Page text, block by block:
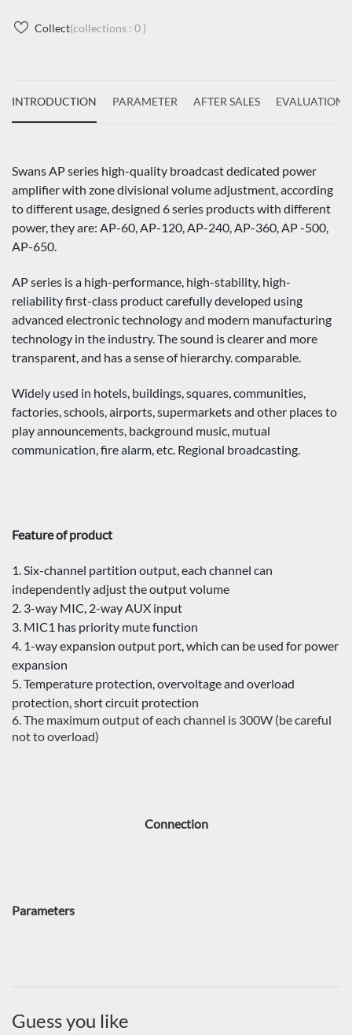
Collect(collections : 0 )
INTRODUCTION PARAMETER AFTER SALES EVALUATIONS(
Swans AP series high-quality broadcast dedicated power
amplifier with zone divisional volume adjustment, according
to different usage, designed 6 series products with different
power, they are: AP-60, AP-120, AP-240, AP-360, AP -500,
AP-650.
AP series is a high-performance, high-stability, high-
reliability first-class product carefully developed using
advanced electronic technology and modern manufacturing
technology in the industry. The sound is clearer and more
transparent, and has a sense of hierarchy. comparable.
Widely used in hotels, buildings, squares, communities,
factories, schools, airports, supermarkets and other places to
play announcements, background music, mutual
communication, fire alarm, etc. Regional broadcasting.
Feature of product
1. Six-channel partition output, each channel can
independently adjust the output volume
2. 3-way MIC, 2-way AUX input
3. MIC1 has priority mute function
4. 1-way expansion output port, which can be used for power
expansion
5. Temperature protection, overvoltage and overload
protection, short circuit protection
6. The maximum output of each channel is 300W (be careful
not to overload)
Connection
Parameters
Guess you like